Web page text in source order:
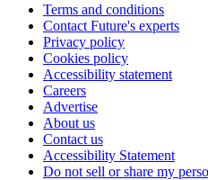
Terms and conditions
Contact Future's experts
Privacy policy
Cookies policy
Accessibility statement
Careers
Advertise
About us
Contact us
Accessibility Statement
Do not sell or share my